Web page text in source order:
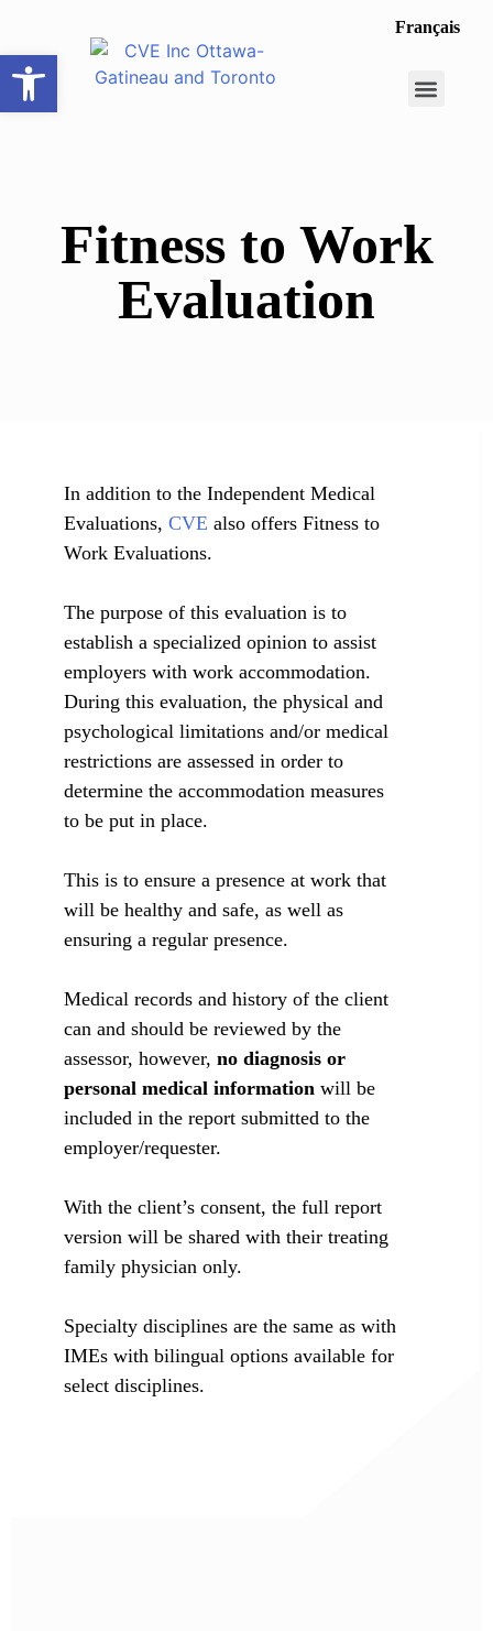
Français
Fitness to Work
Evaluation
In addition to the Independent Medical
Evaluations, CVE also offers Fitness to
Work Evaluations.
The purpose of this evaluation is to
establish a specialized opinion to assist
employers with work accommodation.
During this evaluation, the physical and
psychological limitations and/or medical
restrictions are assessed in order to
determine the accommodation measures
to be put in place.
This is to ensure a presence at work that
will be healthy and safe, as well as
ensuring a regular presence.
Medical records and history of the client
can and should be reviewed by the
assessor, however, no diagnosis or
personal medical information will be
included in the report submitted to the
employer/requester.
With the client’s consent, the full report
version will be shared with their treating
family physician only.
Specialty disciplines are the same as with
IMEs with bilingual options available for
select disciplines.
Open toolbar